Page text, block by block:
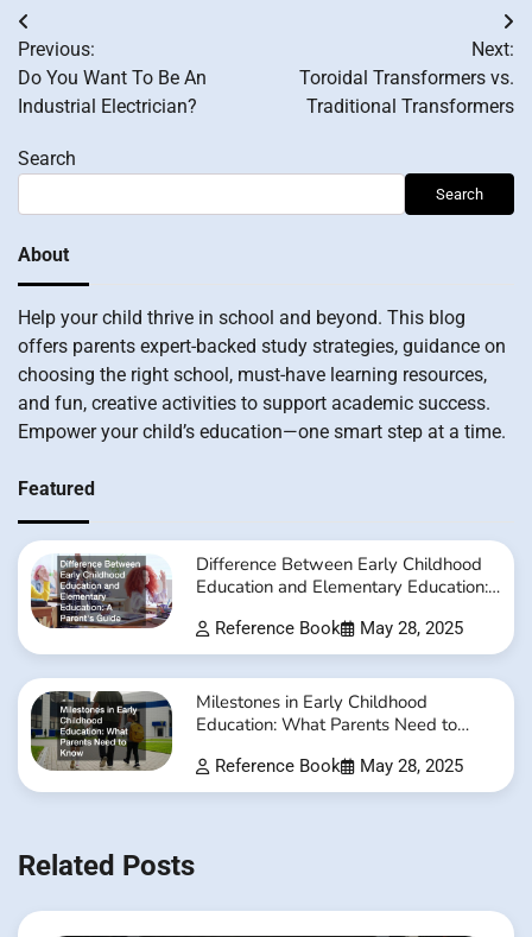
Post
navigation
Previous:
Do You Want To Be An
Industrial Electrician?
Next:
Toroidal Transformers vs.
Traditional Transformers
Search
Search
About
Help your child thrive in school and beyond. This blog
offers parents expert-backed study strategies, guidance on
choosing the right school, must-have learning resources,
and fun, creative activities to support academic success.
Empower your child’s education—one smart step at a time.
Featured
Difference Between Early Childhood
Education and Elementary Education:
Reference Book May 28, 2025
Milestones in Early Childhood
Education: What Parents Need to
Reference Book May 28, 2025
Related Posts